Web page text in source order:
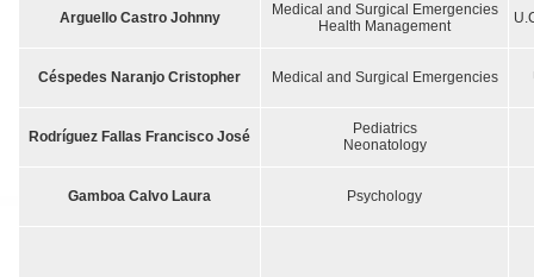
Arguello Castro Johnny
Medical and Surgical Emergencies
Health Management
Céspedes Naranjo Cristopher Medical and Surgical Emergencies
Rodríguez Fallas Francisco José
Pediatrics
Neonatology
Gamboa Calvo Laura Psychology